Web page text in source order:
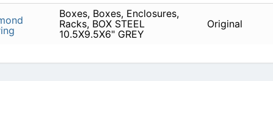
Boxes, Boxes, Enclosures,
Racks, BOX STEEL
10.5X9.5X6" GREY
Original